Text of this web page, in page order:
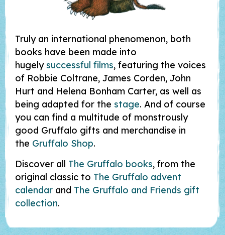
Truly an international phenomenon, both
books have been made into
hugely successful films, featuring the voices
of Robbie Coltrane, James Corden, John
Hurt and Helena Bonham Carter, as well as
being adapted for the stage. And of course
you can find a multitude of monstrously
good Gruffalo gifts and merchandise in
the Gruffalo Shop.
Discover all The Gruffalo books, from the
original classic to The Gruffalo advent
calendar and The Gruffalo and Friends gift
collection.